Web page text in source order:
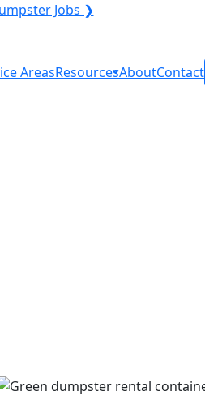
Jobs ❯
AreasResourcesAboutContact